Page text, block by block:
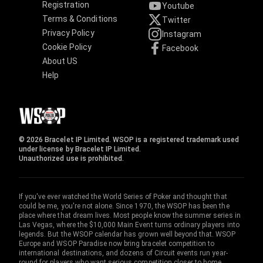
Registration
Terms & Conditions
Privacy Policy
Cookie Policy
About US
Help
Youtube
Twitter
Instagram
Facebook
© 2026 Bracelet IP Limited. WSOP is a registered trademark used
under license by Bracelet IP Limited.
Unauthorized use is prohibited.
If you've ever watched the World Series of Poker and thought that
could be me, you're not alone. Since 1970, the WSOP has been the
place where that dream lives. Most people know the summer series in
Las Vegas, where the $10,000 Main Event turns ordinary players into
legends. But the WSOP calendar has grown well beyond that. WSOP
Europe and WSOP Paradise now bring bracelet competition to
international destinations, and dozens of Circuit events run year-